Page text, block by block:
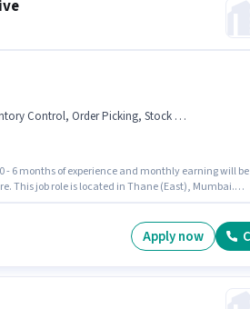
Order Picking, Stock Taking, Order Processing
- 6 months of experience and monthly earning will be
This job role is located in Thane (East), Mumbai.
Shift and a 6 days working week.
Apply now